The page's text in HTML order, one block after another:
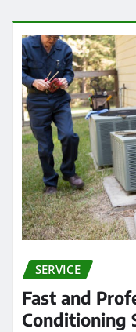
SERVICE
Fast and
Conditioning